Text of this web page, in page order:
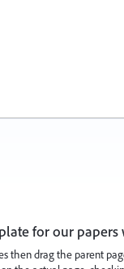
for our
then drag the parent